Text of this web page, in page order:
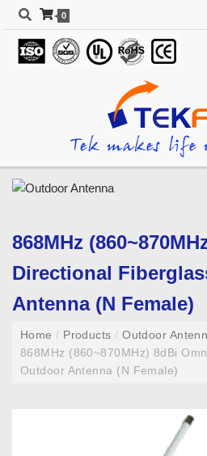
0
868MHz
Directional
Antenna (N Female)
Home/ Products/ Outdoor
868MHz (860~870MHz) 8dBi
Outdoor Antenna (N Female)